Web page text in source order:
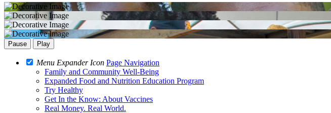
Pause Play
Menu Expander Icon Page Navigation
Family and Community Well-Being
Expanded Food and Nutrition Education Program
Try Healthy
Get In the Know: About Vaccines
Real Money. Real World.